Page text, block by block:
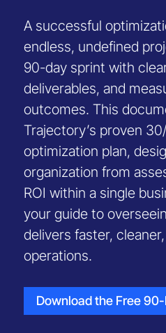
A successful
endless, undefined
90-day sprint with
deliverables, and
outcomes. This
Trajectory’s proven
optimization plan,
organization from
ROI within a single
your guide to
delivers faster,
operations.
Download the Free